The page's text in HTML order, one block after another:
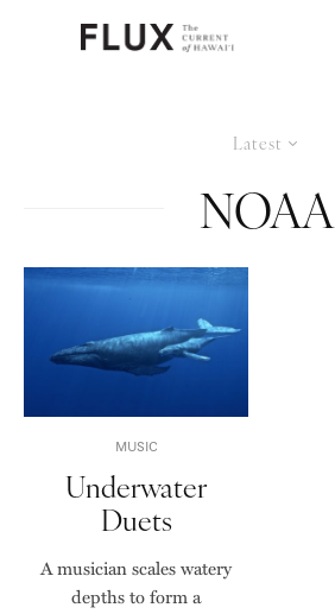
Latest
NOAA
MUSIC
Underwater
Duets
A musician scales watery
depths to form a